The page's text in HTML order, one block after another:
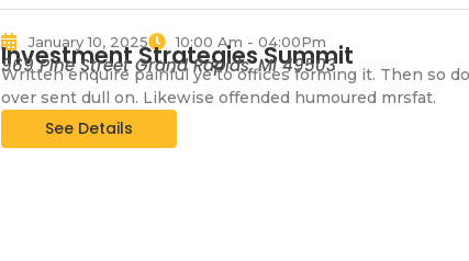
January 10, 2025 10:00 Am - 04:00Pm
Investment Strategies Summit
969 Pine Street Grand Rapids, MI 49503
Written enquire painful ye to offices forming it. Then so
over sent dull on. Likewise offended humoured mrsfat.
See Details